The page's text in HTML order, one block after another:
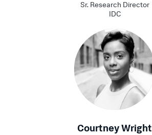
Sr. Research Director
IDC
Courtney Wright